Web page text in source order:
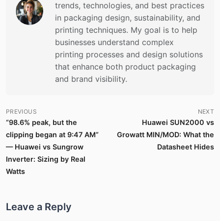
trends, technologies, and best practices
in packaging design, sustainability, and
printing techniques. My goal is to help
businesses understand complex
printing processes and design solutions
that enhance both product packaging
and brand visibility.
PREVIOUS
“98.6% peak, but the
clipping began at 9:47 AM”
— Huawei vs Sungrow
Inverter: Sizing by Real
Watts
NEXT
Huawei SUN2000 vs
Growatt MIN/MOD: What the
Datasheet Hides
Leave a Reply